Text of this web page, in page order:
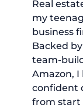
Real
my
business
Backed
team-
Amazon,
confident
from start